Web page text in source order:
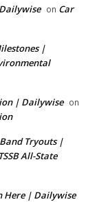
on Car
|
| Dailywise on
Band Tryouts |
All-State
Here | Dailywise